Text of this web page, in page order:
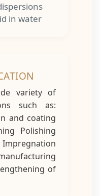
in water
variety of
such as:
and coating
Polishing
of